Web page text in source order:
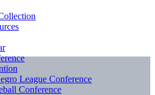
League Conference
Conference